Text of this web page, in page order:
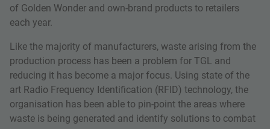
of Golden Wonder and own-brand products to retailers
each year.
Like the majority of manufacturers, waste arising from the
production process has been a problem for TGL and
reducing it has become a major focus. Using state of the
art Radio Frequency Identification (RFID) technology, the
organisation has been able to pin-point the areas where
waste is being generated and identify solutions to combat